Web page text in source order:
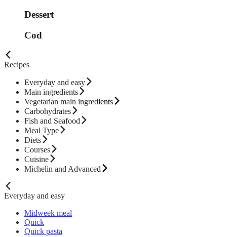
Dessert
Cod
Recipes
Everyday and easy
Main ingredients
Vegetarian main ingredients
Carbohydrates
Fish and Seafood
Meal Type
Diets
Courses
Cuisine
Michelin and Advanced
Everyday and easy
Midweek meal
Quick
Quick pasta